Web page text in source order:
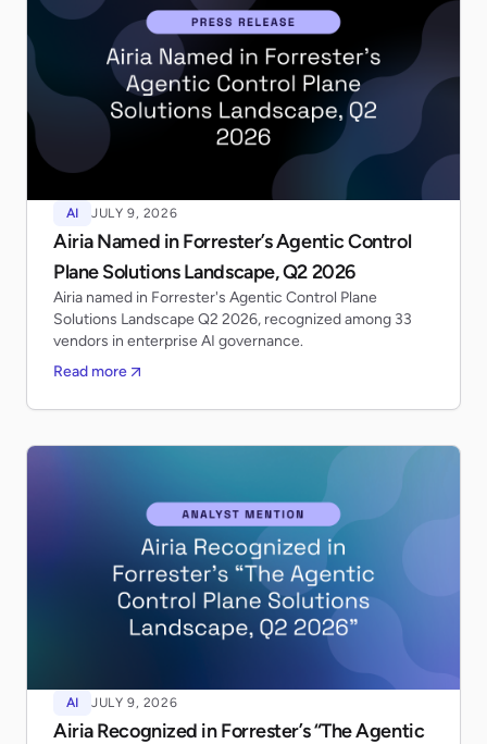
AI JULY 9, 2026
Airia Named in Forrester’s Agentic Control
Plane Solutions Landscape, Q2 2026
Airia named in Forrester's Agentic Control Plane
Solutions Landscape Q2 2026, recognized among 33
vendors in enterprise AI governance.
Read more
AI JULY 9, 2026
Airia Recognized in Forrester’s “The Agentic